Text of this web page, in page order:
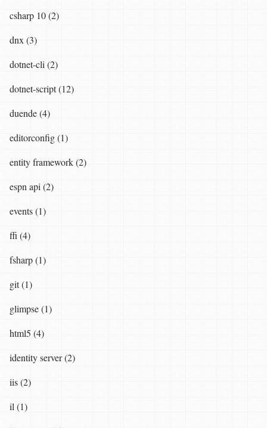
csharp 10 (2)
dnx (3)
dotnet-cli (2)
dotnet-script (12)
duende (4)
editorconfig (1)
entity framework (2)
espn api (2)
events (1)
ffi (4)
fsharp (1)
git (1)
glimpse (1)
html5 (4)
identity server (2)
iis (2)
il (1)